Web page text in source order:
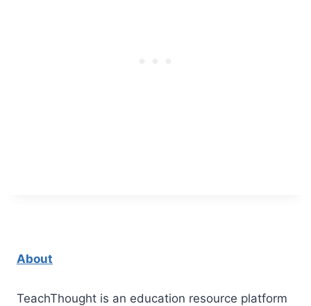
About
TeachThought is an education resource platform